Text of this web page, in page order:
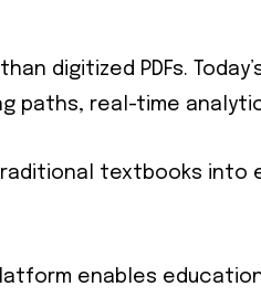
digitized PDFs.
paths, real-time
textbooks
enables